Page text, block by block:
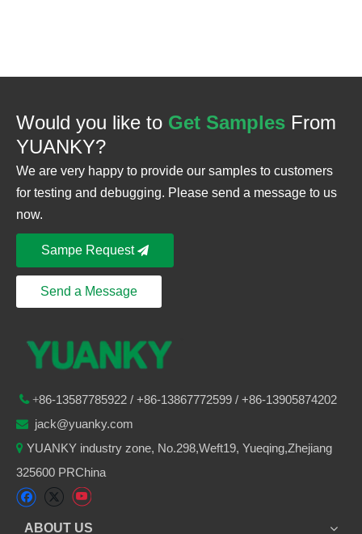
Would you like to Get Samples From
YUANKY?
We are very happy to provide our samples to customers
for testing and debugging. Please send a message to us
now.
Sampe Request
Send a Message
+86-13587785922 / +86-13867772599 / +86-13905874202
 jack@yuanky.com
 YUANKY industry zone, No.298,Weft19, Yueqing,Zhejiang
325600 PRChina
ABOUT US